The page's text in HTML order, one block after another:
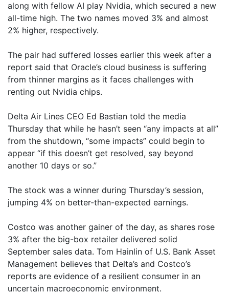
along with fellow AI play Nvidia, which secured a new
all-time high. The two names moved 3% and almost
2% higher, respectively.
The pair had suffered losses earlier this week after a
report said that Oracle’s cloud business is suffering
from thinner margins as it faces challenges with
renting out Nvidia chips.
Delta Air Lines CEO Ed Bastian told the media
Thursday that while he hasn’t seen “any impacts at all”
from the shutdown, “some impacts” could begin to
appear “if this doesn’t get resolved, say beyond
another 10 days or so.”
The stock was a winner during Thursday’s session,
jumping 4% on better-than-expected earnings.
Costco was another gainer of the day, as shares rose
3% after the big-box retailer delivered solid
September sales data. Tom Hainlin of U.S. Bank Asset
Management believes that Delta’s and Costco’s
reports are evidence of a resilient consumer in an
uncertain macroeconomic environment.